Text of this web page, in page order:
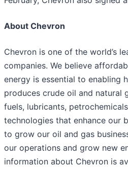
About Chevron
Chevron is one of the world’s
companies. We believe
energy is essential to enabling
produces crude oil and natural
fuels, lubricants,
technologies that enhance our
to grow our oil and gas
our operations and grow new
information about Chevron is